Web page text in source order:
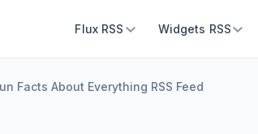
Flux RSS Widgets RSS
Facts About Everything RSS Feed